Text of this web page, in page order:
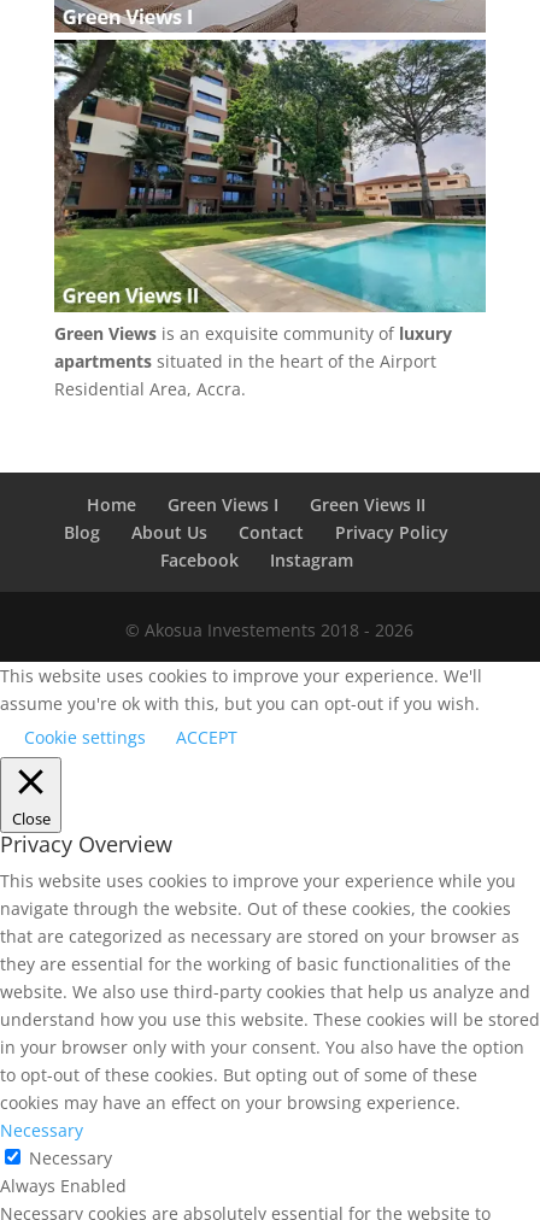
Green Viewsis an exquisite community of luxury
apartmentssituated in the heart of the Airport
Residential Area, Accra.
Home Green Views I
Green Views II
Blog
About Us Contact
Privacy Policy
Facebook
Instagram
© Akosua Investements 2018 - 2026
This website uses cookies to improve your experience. We'll
assume you're ok with this, but you can opt-out if you wish.
Cookie settings
ACCEPT
Close
Privacy Overview
This website uses cookies to improve your experience while you
navigate through the website. Out of these cookies, the cookies
that are categorized as necessary are stored on your browser as
they are essential for the working of basic functionalities of the
website. We also use third-party cookies that help us analyze and
understand how you use this website. These cookies will be stored
in your browser only with your consent. You also have the option
to opt-out of these cookies. But opting out of some of these
cookies may have an effect on your browsing experience.
Necessary
Necessary
Always Enabled
Necessary cookies are absolutely essential for the website to